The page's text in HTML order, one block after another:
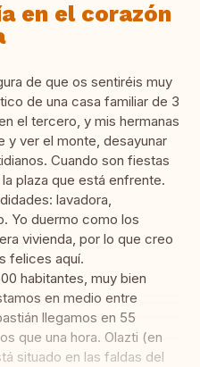
en el corazón
de que os sentiréis muy
de una casa familiar de 3
el tercero, y mis hermanas
y ver el monte, desayunar
Cuando son fiestas
plaza que está enfrente.
lavadora,
Yo duermo como los
vivienda, por lo que creo
felices aquí.
habitantes, muy bien
en medio entre
llegamos en 55
que una hora. Olazti (en
situado en las faldas del